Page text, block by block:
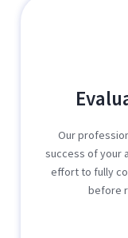
Our
success of your
effort to fully
before